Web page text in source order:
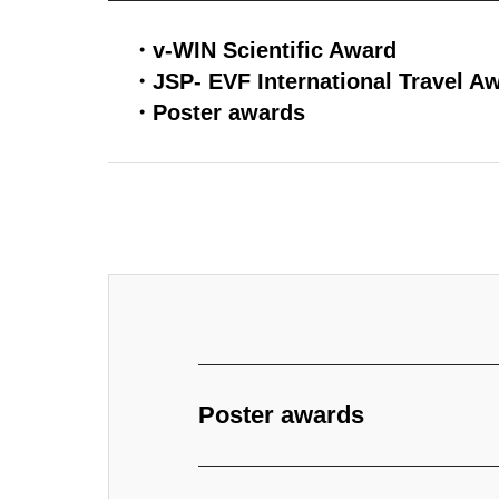
・v-WIN Scientific Award
・JSP- EVF International Travel
・Poster awards
Poster awards